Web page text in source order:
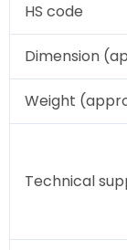
HS code
Dimension
Weight
Technical